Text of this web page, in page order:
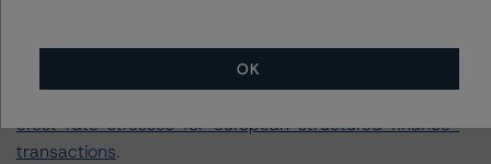
Finance Transactions (28 September 2020),
https://www.dbrsmorningstar.com/research/367292/int
erest-rate-stresses-for-european-structured-finance-
transactions.
OK